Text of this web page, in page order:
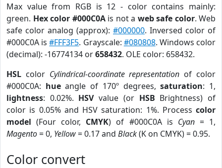
Max value from RGB is 12 - color contains mainly:
green. Hex color #000C0Ais not a web safe color. Web
safe color analog (approx): #000000. Inversed color of
#000C0A is#FFF3F5. Grayscale: #080808. Windows color
(decimal): -16774134 or658432. OLE color: 658432.
HSL color Cylindrical-coordinate representation of color
#000C0A: hueangle of 170º degrees,saturation: 1,
lightness: 0.02%. HSVvalue (or HSB Brightness) of
color is 0.05% and HSV saturation: 1%. Process color
model (Four color, CMYK) of #000C0A is Cyan= 1,
Magento= 0, Yellow= 0.17 and Black(K on CMYK) = 0.95.
Color convert